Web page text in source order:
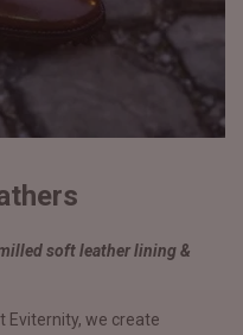
soft leather lining &
Eviternity, we create